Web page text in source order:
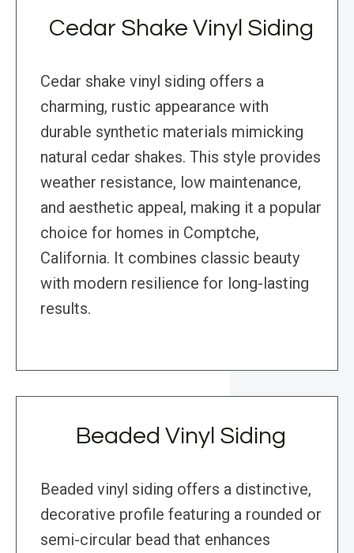
Cedar Shake Vinyl Siding
Cedar shake vinyl siding offers a
charming, rustic appearance with
durable synthetic materials mimicking
natural cedar shakes. This style provides
weather resistance, low maintenance,
and aesthetic appeal, making it a popular
choice for homes in Comptche,
California. It combines classic beauty
with modern resilience for long-lasting
results.
Beaded Vinyl Siding
Beaded vinyl siding offers a distinctive,
decorative profile featuring a rounded or
semi-circular bead that enhances